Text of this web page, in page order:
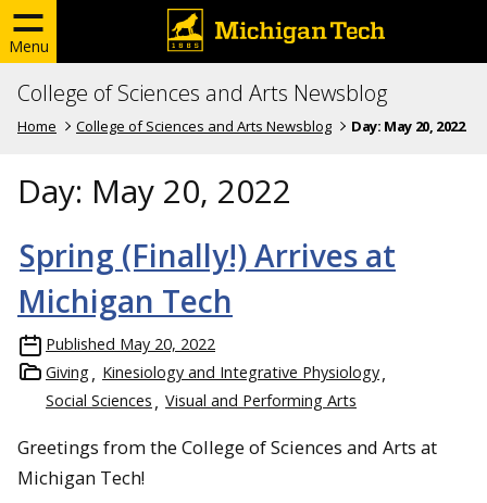
Menu
College of Sciences and Arts Newsblog
Home College of Sciences and Arts Newsblog Day: May 20, 2022
Day: May 20, 2022
Spring (Finally!) Arrives at
Michigan Tech
Published May 20, 2022
Giving
Kinesiology and Integrative Physiology
Social Sciences
Visual and Performing Arts
Greetings from the College of Sciences and Arts at
Michigan Tech!